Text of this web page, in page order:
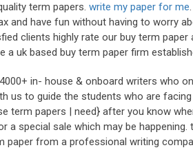
term papers. write my paper for me
and have fun without having to worry
clients highly rate our buy term
a uk based buy term paper firm
in- house & onboard writers who
us to guide the students who are
term papers | need} after you know
a special sale which may be
paper from a professional writing